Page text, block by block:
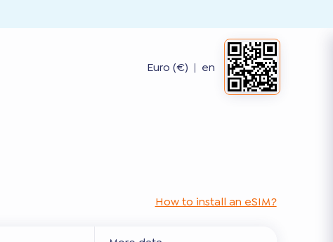
Euro (€) | en
How to install an eSIM?